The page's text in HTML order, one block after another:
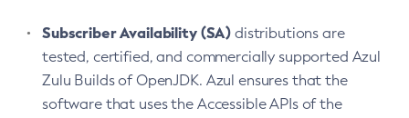
Subscriber Availability (SA) distributions are
tested, certified, and commercially supported Azul
Zulu Builds of OpenJDK. Azul ensures that the
software that uses the Accessible APIs of the